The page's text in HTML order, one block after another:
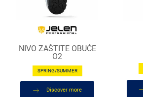
NIVO ZAŠTITE OBUĆE
O2
SPRING/SUMMER
Discover more